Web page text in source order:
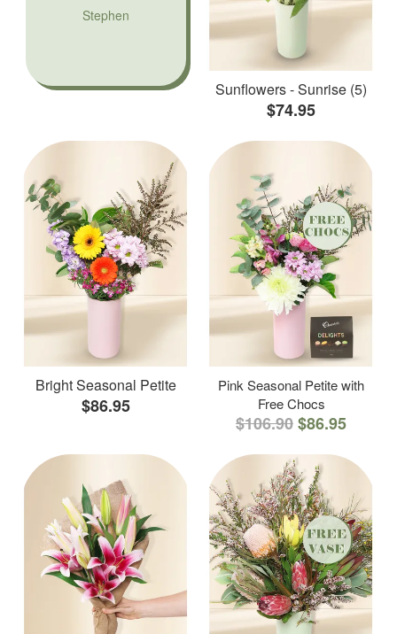
Stephen
Sunflowers - Sunrise (5)
$74.95
Bright Seasonal Petite
$86.95
Pink Seasonal Petite with
Free Chocs
$106.90$86.95